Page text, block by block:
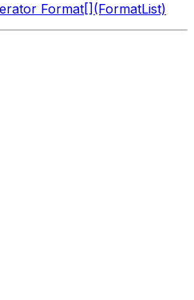
Format[](FormatList)